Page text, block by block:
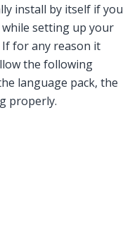
install by itself if you
setting up your
If for any reason it
the following
language pack, the
properly.